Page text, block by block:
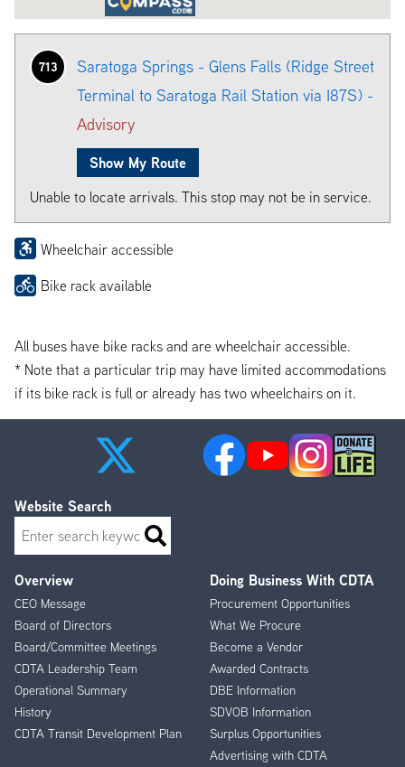
713
Saratoga Springs - Glens Falls (Ridge Street
Terminal to Saratoga Rail Station via I87S) -
Advisory
Show My Route
Unable to locate arrivals. This stop may not be in service.
Wheelchair accessible
Bike rack available
All buses have bike racks and are wheelchair accessible.
* Note that a particular trip may have limited accommodations
if its bike rack is full or already has two wheelchairs on it.
Footer
Menu
Overview
CEO Message
Board of Directors
Board/Committee Meetings
CDTA Leadership Team
Operational Summary
History
CDTA Transit Development Plan
Doing Business With CDTA
Procurement Opportunities
What We Procure
Become a Vendor
Awarded Contracts
DBE Information
SDVOB Information
Surplus Opportunities
Advertising with CDTA
Website Search
Search